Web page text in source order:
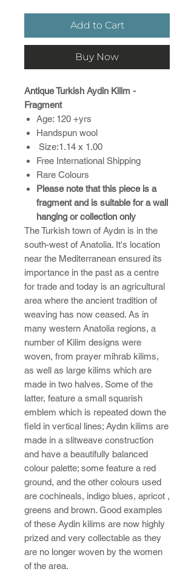
Add to Cart
Buy Now
Antique Turkish Aydin Kilim -
Fragment
Age: 120 +yrs
Handspun wool
Size:1.14 x 1.00
Free International Shipping
Rare Colours
Please note that this piece is a
fragment and is suitable for a wall
hanging or collection only
The Turkish town of Aydın is in the
south-west of Anatolia. It's location
near the Mediterranean ensured its
importance in the past as a centre
for trade and today is an agricultural
area where the ancient tradition of
weaving has now ceased. As in
many western Anatolia regions, a
number of Kilim designs were
woven, from prayer mihrab kilims,
as well as large kilims which are
made in two halves. Some of the
latter, feature a small squarish
emblem which is repeated down the
field in vertical lines; Aydın kilims are
made in a slitweave construction
and have a beautifully balanced
colour palette; some feature a red
ground, and the other colours used
are cochineals, indigo blues, apricot ,
greens and brown. Good examples
of these Aydin kilims are now highly
prized and very collectable as they
are no longer woven by the women
of the area.